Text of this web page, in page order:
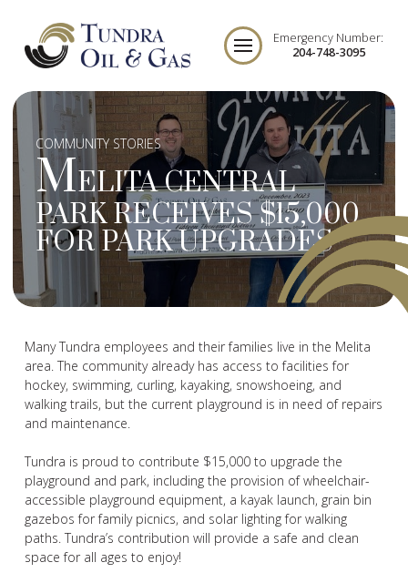
Emergency Number:
204-748-3095
COMMUNITY STORIES
MELITA CENTRAL
PARK RECEIVES $15,000
FOR PARK UPGRADES
Many Tundra employees and their families live in the Melita
area. The community already has access to facilities for
hockey, swimming, curling, kayaking, snowshoeing, and
walking trails, but the current playground is in need of repairs
and maintenance.
Tundra is proud to contribute $15,000 to upgrade the
playground and park, including the provision of wheelchair-
accessible playground equipment, a kayak launch, grain bin
gazebos for family picnics, and solar lighting for walking
paths. Tundra’s contribution will provide a safe and clean
space for all ages to enjoy!